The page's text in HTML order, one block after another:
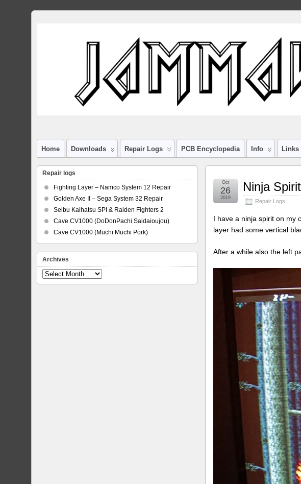
Home Downloads Repair Logs PCB Encyclopedia Info Links
Ninja
Repair Logs
Oct
26
2019
I have a ninja spirit on my
layer had some vertical
After a while also the left
Repair logs
Fighting Layer – Namco System 12 Repair
Golden Axe II – Sega System 32 Repair
Seibu Kaihatsu SPI & Raiden Fighters 2
Cave CV1000 (DoDonPachi Saidaioujou)
Cave CV1000 (Muchi Muchi Pork)
Archives
Archives